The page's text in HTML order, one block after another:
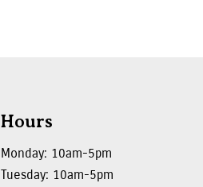
Hours
Monday: 10am-5pm
Tuesday: 10am-5pm